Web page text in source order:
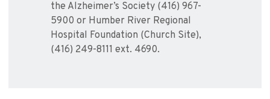
the Alzheimer’s Society (416) 967-
5900 or Humber River Regional
Hospital Foundation (Church Site),
(416) 249-8111 ext. 4690.